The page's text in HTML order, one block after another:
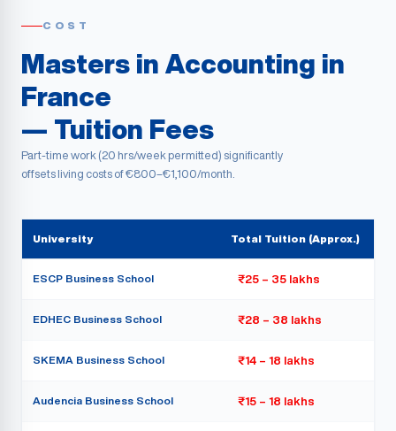
COST
Masters in Accounting in
France
— Tuition Fees
Part-time work (20 hrs/week permitted) significantly
offsets living costs of €800–€1,100/month.
University Total Tuition (Approx.)
ESCP Business School ₹25 – 35 lakhs
EDHEC Business School ₹28 – 38 lakhs
SKEMA Business School ₹14 – 18 lakhs
Audencia Business School ₹15 – 18 lakhs